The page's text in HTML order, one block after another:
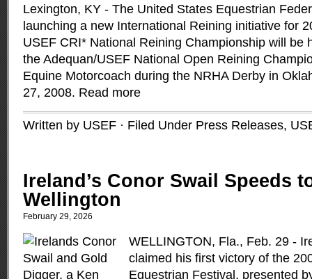
Lexington, KY ­- The United States Equestrian
launching a new International Reining initiative for
USEF CRI* National Reining Championship will be
the Adequan/USEF National Open Reining
Equine Motorcoach during the NRHA Derby in
27, 2008. Read more
Written by USEF · Filed Under Press Releases,
Ireland’s Conor Swail Speeds
Wellington
February 29, 2026
WELLINGTON, Fla., Feb. 29 -
claimed his first victory of the
Equestrian Festival, presented